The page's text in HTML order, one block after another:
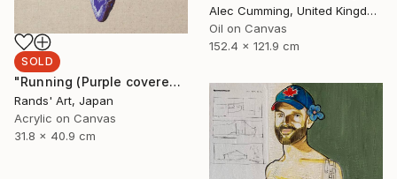
SOLD
"Running (Purple covered with White) for Kaya Art Competition, Oct. 2021" Painting
Rands' Art, Japan
Acrylic on Canvas
31.8 x 40.9 cm
Alec Cumming, United Kingdom
Oil on Canvas
152.4 x 121.9 cm